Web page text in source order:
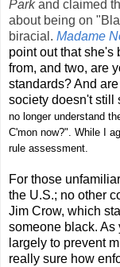
Parkand claimed
about being on
biracial. Madame
point out that she's
from, and two, are
standards? And
society doesn't still
no longer understand
C'mon now?". While I
rule assessment.
For those
the U.S.; no other
Jim Crow, which
someone black. As
largely to prevent
really sure how